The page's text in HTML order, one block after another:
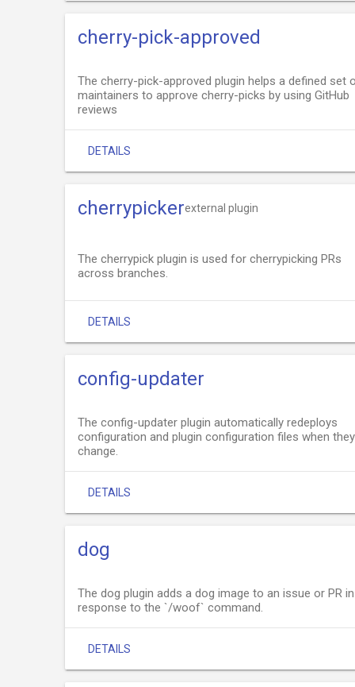
cherry-pick-approved
The cherry-pick-approved plugin helps a defined set
maintainers to approve cherry-picks by using GitHub
reviews
DETAILS
cherrypickerexternal plugin
The cherrypick plugin is used for cherrypicking PRs
across branches.
DETAILS
config-updater
The config-updater plugin automatically redeploys
configuration and plugin configuration files when they
change.
DETAILS
dog
The dog plugin adds a dog image to an issue or PR in
response to the `/woof` command.
DETAILS